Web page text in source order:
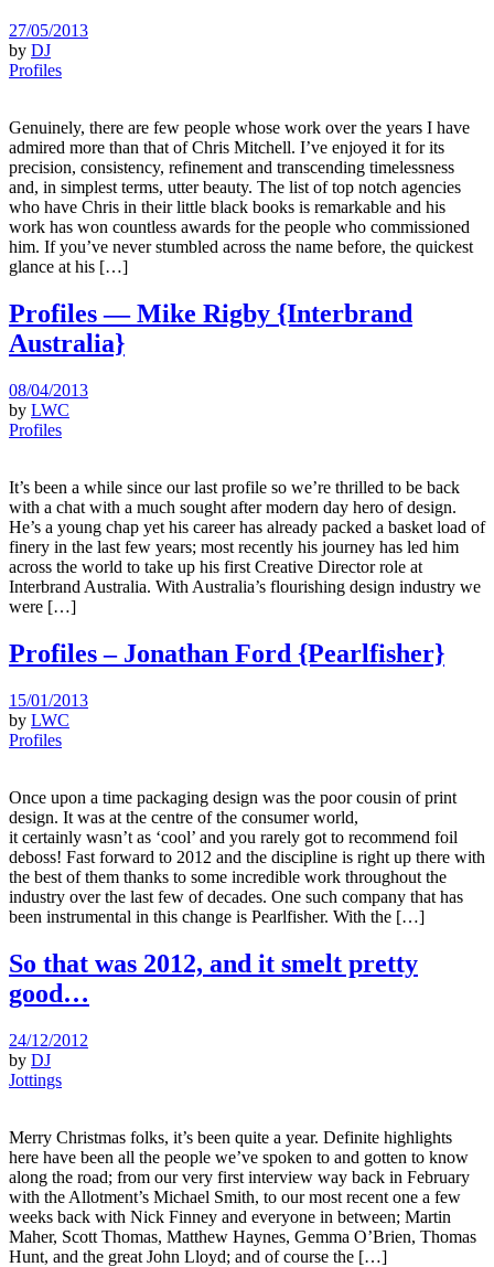
27/05/2013
by DJ
Profiles
Genuinely, there are few people whose work over the years I have
admired more than that of Chris Mitchell. I’ve enjoyed it for its
precision, consistency, refinement and transcending timelessness
and, in simplest terms, utter beauty. The list of top notch agencies
who have Chris in their little black books is remarkable and his
work has won countless awards for the people who commissioned
him. If you’ve never stumbled across the name before, the quickest
glance at his […]
Profiles — Mike Rigby {Interbrand
Australia}
08/04/2013
by LWC
Profiles
It’s been a while since our last profile so we’re thrilled to be back
with a chat with a much sought after modern day hero of design.
He’s a young chap yet his career has already packed a basket load of
finery in the last few years; most recently his journey has led him
across the world to take up his first Creative Director role at
Interbrand Australia. With Australia’s flourishing design industry we
were […]
Profiles – Jonathan Ford {Pearlfisher}
15/01/2013
by LWC
Profiles
Once upon a time packaging design was the poor cousin of print
design. It was at the centre of the consumer world,
it certainly wasn’t as ‘cool’ and you rarely got to recommend foil
deboss! Fast forward to 2012 and the discipline is right up there with
the best of them thanks to some incredible work throughout the
industry over the last few of decades. One such company that has
been instrumental in this change is Pearlfisher. With the […]
So that was 2012, and it smelt pretty
good…
24/12/2012
by DJ
Jottings
Merry Christmas folks, it’s been quite a year. Definite highlights
here have been all the people we’ve spoken to and gotten to know
along the road; from our very first interview way back in February
with the Allotment’s Michael Smith, to our most recent one a few
weeks back with Nick Finney and everyone in between; Martin
Maher, Scott Thomas, Matthew Haynes, Gemma O’Brien, Thomas
Hunt, and the great John Lloyd; and of course the […]